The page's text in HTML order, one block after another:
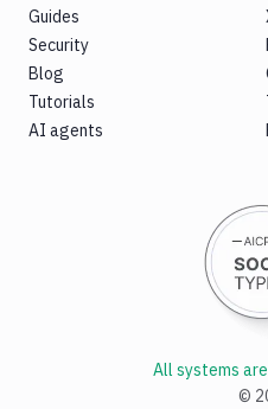
Guides
Security
Blog
Tutorials
AI agents
©
All systems